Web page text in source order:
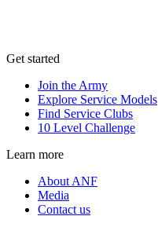
Get started
Join the Army
Explore Service Models
Find Service Clubs
10 Level Challenge
Learn more
About ANF
Media
Contact us